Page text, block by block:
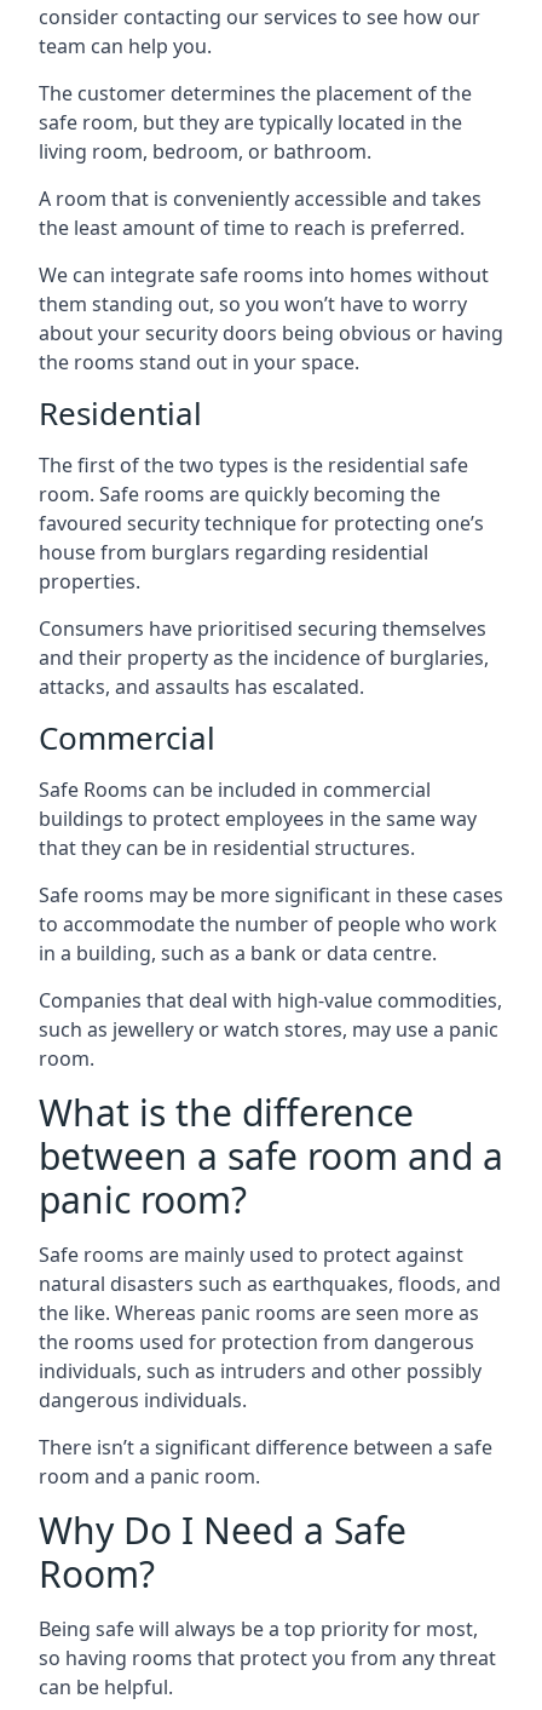
consider contacting our services to see how our
team can help you.
The customer determines the placement of the
safe room, but they are typically located in the
living room, bedroom, or bathroom.
A room that is conveniently accessible and takes
the least amount of time to reach is preferred.
We can integrate safe rooms into homes without
them standing out, so you won’t have to worry
about your security doors being obvious or having
the rooms stand out in your space.
Residential
The first of the two types is the residential safe
room. Safe rooms are quickly becoming the
favoured security technique for protecting one’s
house from burglars regarding residential
properties.
Consumers have prioritised securing themselves
and their property as the incidence of burglaries,
attacks, and assaults has escalated.
Commercial
Safe Rooms can be included in commercial
buildings to protect employees in the same way
that they can be in residential structures.
Safe rooms may be more significant in these cases
to accommodate the number of people who work
in a building, such as a bank or data centre.
Companies that deal with high-value commodities,
such as jewellery or watch stores, may use a panic
room.
What is the difference
between a safe room and a
panic room?
Safe rooms are mainly used to protect against
natural disasters such as earthquakes, floods, and
the like. Whereas panic rooms are seen more as
the rooms used for protection from dangerous
individuals, such as intruders and other possibly
dangerous individuals.
There isn’t a significant difference between a safe
room and a panic room.
Why Do I Need a Safe
Room?
Being safe will always be a top priority for most,
so having rooms that protect you from any threat
can be helpful.